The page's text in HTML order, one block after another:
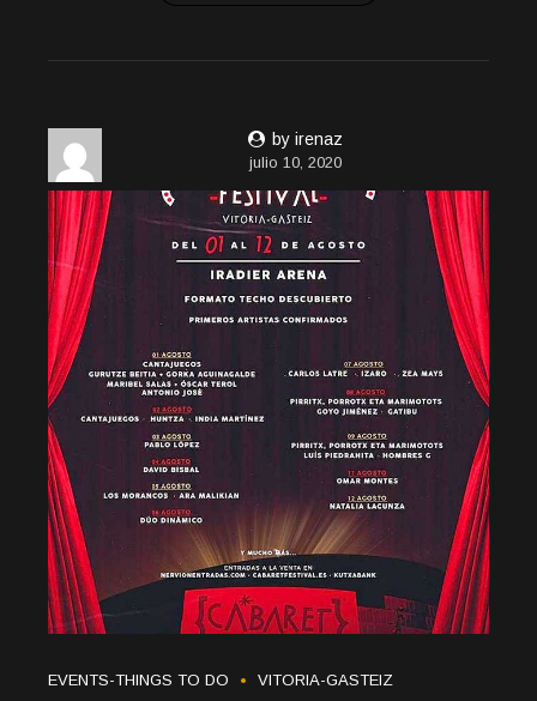
by irenaz
julio 10, 2020
EVENTS-THINGS TO DO VITORIA-GASTEIZ